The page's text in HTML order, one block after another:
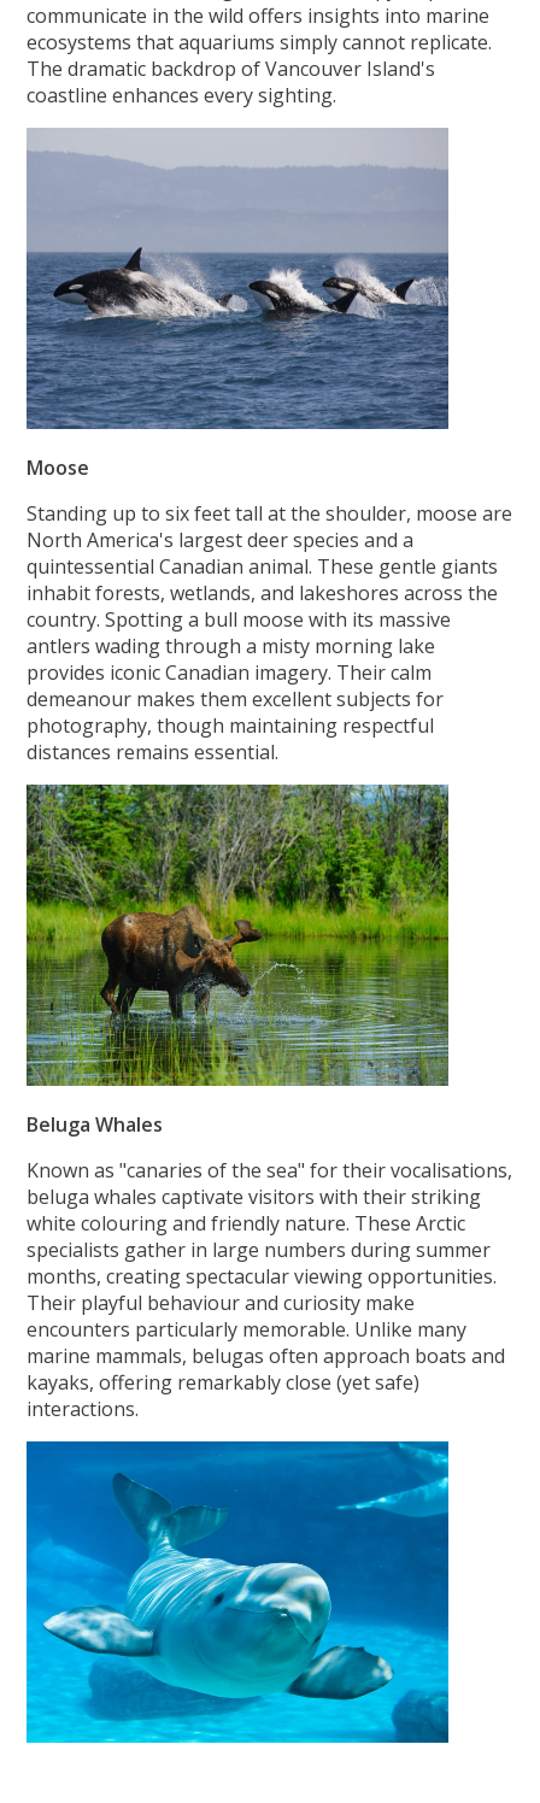
communicate in the wild offers insights into marine
ecosystems that aquariums simply cannot replicate.
The dramatic backdrop of Vancouver Island's
coastline enhances every sighting.
Moose
Standing up to six feet tall at the shoulder, moose are
North America's largest deer species and a
quintessential Canadian animal. These gentle giants
inhabit forests, wetlands, and lakeshores across the
country. Spotting a bull moose with its massive
antlers wading through a misty morning lake
provides iconic Canadian imagery. Their calm
demeanour makes them excellent subjects for
photography, though maintaining respectful
distances remains essential.
Beluga Whales
Known as "canaries of the sea" for their vocalisations,
beluga whales captivate visitors with their striking
white colouring and friendly nature. These Arctic
specialists gather in large numbers during summer
months, creating spectacular viewing opportunities.
Their playful behaviour and curiosity make
encounters particularly memorable. Unlike many
marine mammals, belugas often approach boats and
kayaks, offering remarkably close (yet safe)
interactions.